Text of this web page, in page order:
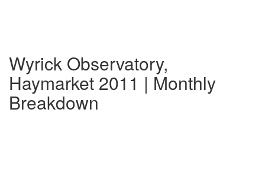
Wyrick Observatory,
Haymarket 2011 | Monthly
Breakdown